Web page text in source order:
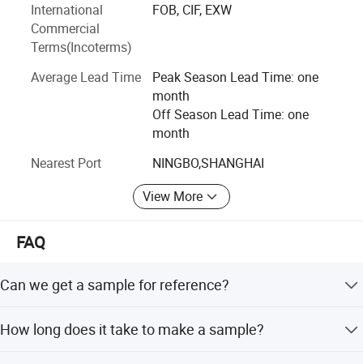
plain series, jacquard series, popular blackout series, sheer
series, sunscreen fabric with different openness factors,
fire-retardant series for commercial constructions, printing
series for kids and zebra blind fabrics which can adjust
the sunlight elegantly and protect the personal privacy.
Hengfeng produces ready made blinds for DlY stores in
standard sizes, also, we can customize sizes and colors
and designs. We accept made-to-order and made-to-
We have a good sales team and also, we provide with
stable after-sales service.
International
Commercial
Terms(Incoterms)
FOB, CIF, EXW
Average Lead Time
Peak Season Lead Time: one
month
Off Season Lead Time: one
month
Nearest Port
NINGBO,SHANGHAI
View More
FAQ
Can we get a sample for reference?
How long does it take to make a sample?